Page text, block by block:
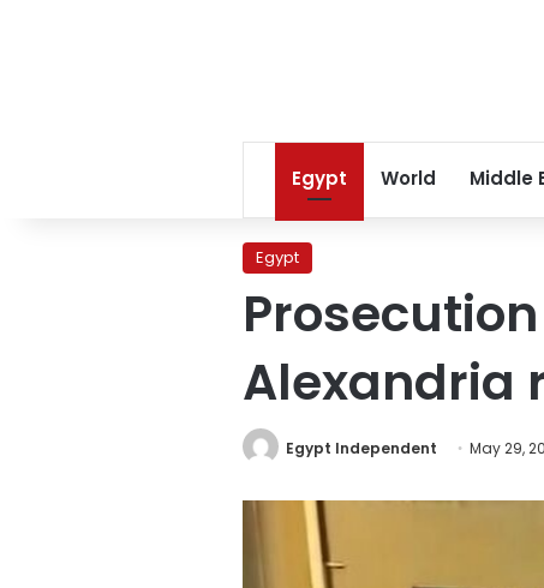
Egypt World Middle
Egypt
Alexandria
Egypt Independent May 29,